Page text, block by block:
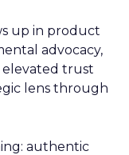
up in product
advocacy,
elevated trust
lens through
authentic